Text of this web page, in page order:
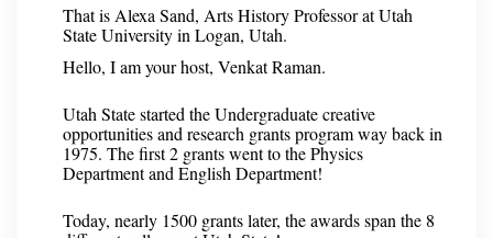
That is Alexa Sand, Arts History Professor at Utah
State University in Logan, Utah.
Hello, I am your host, Venkat Raman.
Utah State started the Undergraduate creative
opportunities and research grants program way back in
1975. The first 2 grants went to the Physics
Department and English Department!
Today, nearly 1500 grants later, the awards span the 8